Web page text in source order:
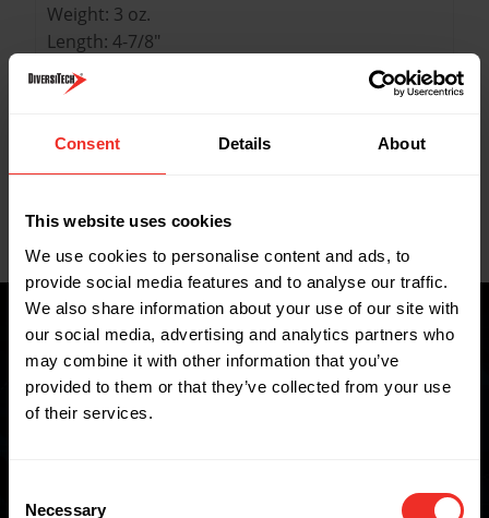
Consent Details About
This website uses cookies
We use cookies to personalise content and ads, to
provide social media features and to analyse our traffic.
We also share information about your use of our site with
our social media, advertising and analytics partners who
may combine it with other information that you’ve
provided to them or that they’ve collected from your use
of their services.
Selection
Necessary
Weight: 3 oz.
Length: 4-7/8"
Width: 1-1/4"
Height: 1-1/4"
Data Sheets
Where to buy